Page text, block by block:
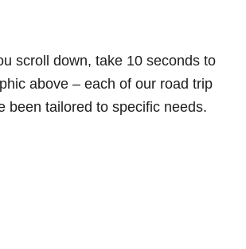
scroll down, take 10 seconds to
above – each of our road trip
been tailored to specific needs.